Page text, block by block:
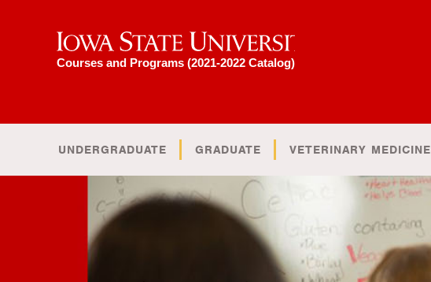
Iowa State University
Courses and Programs (2021-2022 Catalog)
UNDERGRADUATE GRADUATE VETERINARY MEDICINE